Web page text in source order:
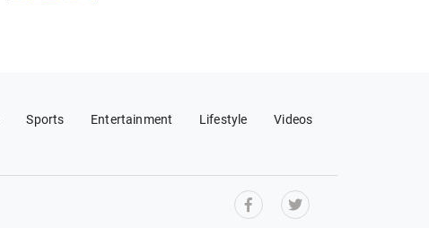
Sports Entertainment Lifestyle Videos